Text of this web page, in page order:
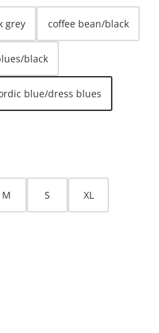
grey coffee bean/black
black
blue/dress blues
M S XL
unavailable.)
the desired